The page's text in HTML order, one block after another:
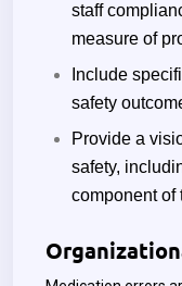
staff
measure of
Include
safety
Provide a
safety,
component of